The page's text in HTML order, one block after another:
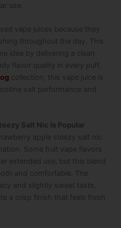
use.
vape juices because they
throughout the day. This
idea by delivering a clean
flavor quality in every puff.
collection, this vape juice is
salt performance and
Salt Nic Is Popular
apple steezy salt nic
Some fruit vape flavors
extended use, but this blend
and comfortable. The
and slightly sweet taste,
a crisp finish that feels fresh